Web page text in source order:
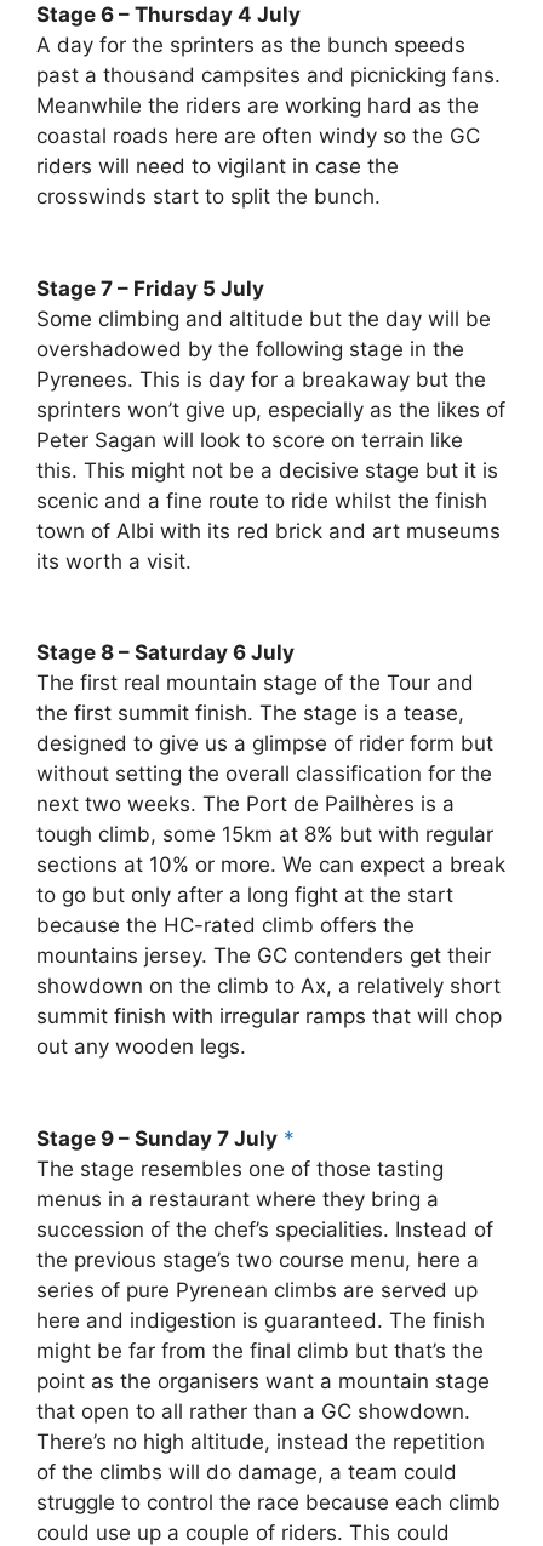
Stage 6 – Thursday 4 July
A day for the sprinters as the bunch speeds
past a thousand campsites and picnicking fans.
Meanwhile the riders are working hard as the
coastal roads here are often windy so the GC
riders will need to vigilant in case the
crosswinds start to split the bunch.
Stage 7 – Friday 5 July
Some climbing and altitude but the day will be
overshadowed by the following stage in the
Pyrenees. This is day for a breakaway but the
sprinters won’t give up, especially as the likes of
Peter Sagan will look to score on terrain like
this. This might not be a decisive stage but it is
scenic and a fine route to ride whilst the finish
town of Albi with its red brick and art museums
its worth a visit.
Stage 8 – Saturday 6 July
The first real mountain stage of the Tour and
the first summit finish. The stage is a tease,
designed to give us a glimpse of rider form but
without setting the overall classification for the
next two weeks. The Port de Pailhères is a
tough climb, some 15km at 8% but with regular
sections at 10% or more. We can expect a break
to go but only after a long fight at the start
because the HC-rated climb offers the
mountains jersey. The GC contenders get their
showdown on the climb to Ax, a relatively short
summit finish with irregular ramps that will chop
out any wooden legs.
Stage 9 – Sunday 7 July *
The stage resembles one of those tasting
menus in a restaurant where they bring a
succession of the chef’s specialities. Instead of
the previous stage’s two course menu, here a
series of pure Pyrenean climbs are served up
here and indigestion is guaranteed. The finish
might be far from the final climb but that’s the
point as the organisers want a mountain stage
that open to all rather than a GC showdown.
There’s no high altitude, instead the repetition
of the climbs will do damage, a team could
struggle to control the race because each climb
could use up a couple of riders. This could